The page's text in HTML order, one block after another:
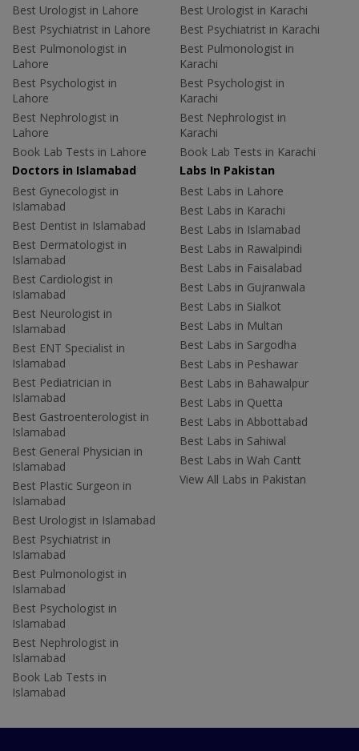
Best Urologist in Lahore
Best Psychiatrist in Lahore
Best Pulmonologist in
Lahore
Best Psychologist in
Lahore
Best Nephrologist in
Lahore
Book Lab Tests in Lahore
Best Urologist in Karachi
Best Psychiatrist in Karachi
Best Pulmonologist in
Karachi
Best Psychologist in
Karachi
Best Nephrologist in
Karachi
Book Lab Tests in Karachi
Doctors in Islamabad
Best Gynecologist in
Islamabad
Best Dentist in Islamabad
Best Dermatologist in
Islamabad
Best Cardiologist in
Islamabad
Best Neurologist in
Islamabad
Best ENT Specialist in
Islamabad
Best Pediatrician in
Islamabad
Best Gastroenterologist in
Islamabad
Best General Physician in
Islamabad
Best Plastic Surgeon in
Islamabad
Best Urologist in Islamabad
Best Psychiatrist in
Islamabad
Best Pulmonologist in
Islamabad
Best Psychologist in
Islamabad
Best Nephrologist in
Islamabad
Book Lab Tests in
Islamabad
Labs In Pakistan
Best Labs in Lahore
Best Labs in Karachi
Best Labs in Islamabad
Best Labs in Rawalpindi
Best Labs in Faisalabad
Best Labs in Gujranwala
Best Labs in Sialkot
Best Labs in Multan
Best Labs in Sargodha
Best Labs in Peshawar
Best Labs in Bahawalpur
Best Labs in Quetta
Best Labs in Abbottabad
Best Labs in Sahiwal
Best Labs in Wah Cantt
View All Labs in Pakistan